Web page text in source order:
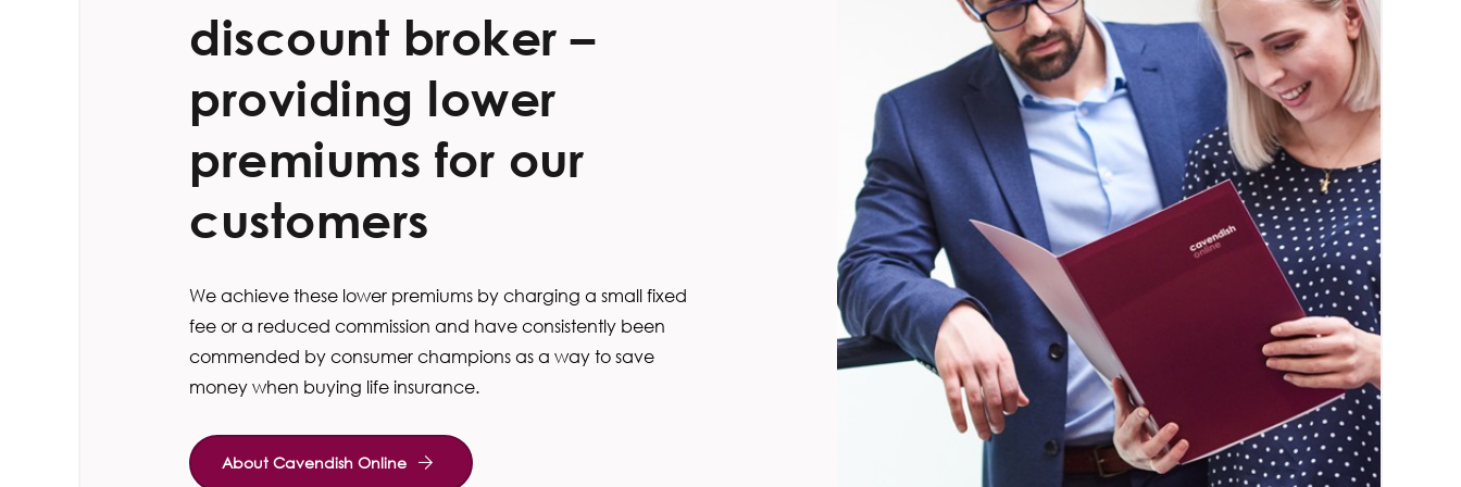
discount broker –
providing lower
premiums for our
customers
We achieve these lower premiums by charging a small fixed
fee or a reduced commission and have consistently been
commended by consumer champions as a way to save
money when buying life insurance.
About Cavendish Online